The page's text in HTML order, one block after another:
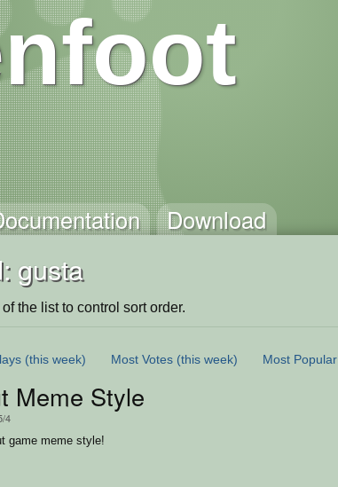
Download
gusta
the list to control sort order.
(this week) Most Votes (this week) Most Popular
Meme Style
4
game meme style!